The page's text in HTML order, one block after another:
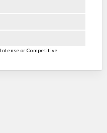
Intense or Competitive